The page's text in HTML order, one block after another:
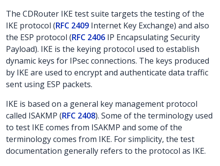
The CDRouter IKE test suite targets the testing of the
IKE protocol (RFC 2409 Internet Key Exchange) and also
the ESP protocol (RFC 2406 IP Encapsulating Security
Payload). IKE is the keying protocol used to establish
dynamic keys for IPsec connections. The keys produced
by IKE are used to encrypt and authenticate data traffic
sent using ESP packets.
IKE is based on a general key management protocol
called ISAKMP (RFC 2408). Some of the terminology used
to test IKE comes from ISAKMP and some of the
terminology comes from IKE. For simplicity, the test
documentation generally refers to the protocol as IKE.